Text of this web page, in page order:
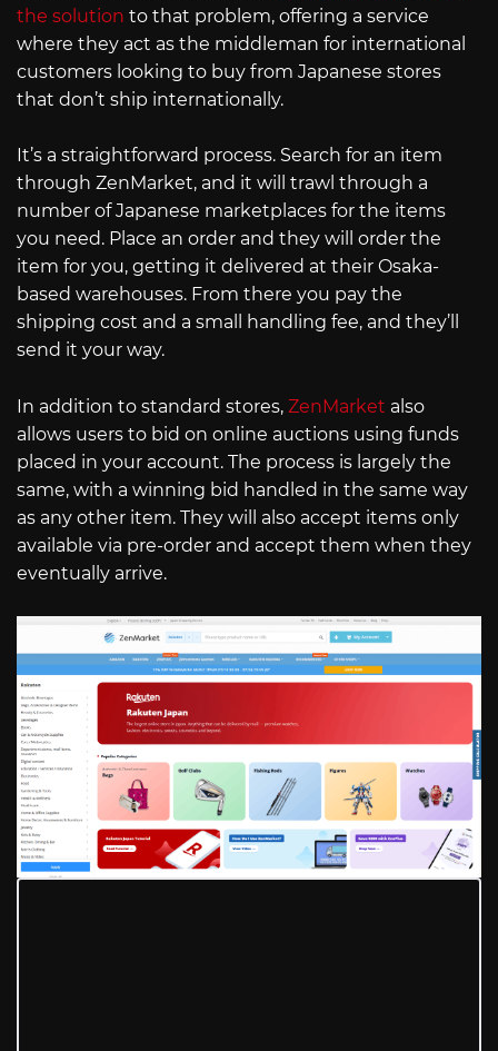
the solution to that problem, offering a service
where they act as the middleman for international
customers looking to buy from Japanese stores
that don’t ship internationally.
It’s a straightforward process. Search for an item
through ZenMarket, and it will trawl through a
number of Japanese marketplaces for the items
you need. Place an order and they will order the
item for you, getting it delivered at their Osaka-
based warehouses. From there you pay the
shipping cost and a small handling fee, and they’ll
send it your way.
In addition to standard stores, ZenMarket also
allows users to bid on online auctions using funds
placed in your account. The process is largely the
same, with a winning bid handled in the same way
as any other item. They will also accept items only
available via pre-order and accept them when they
eventually arrive.